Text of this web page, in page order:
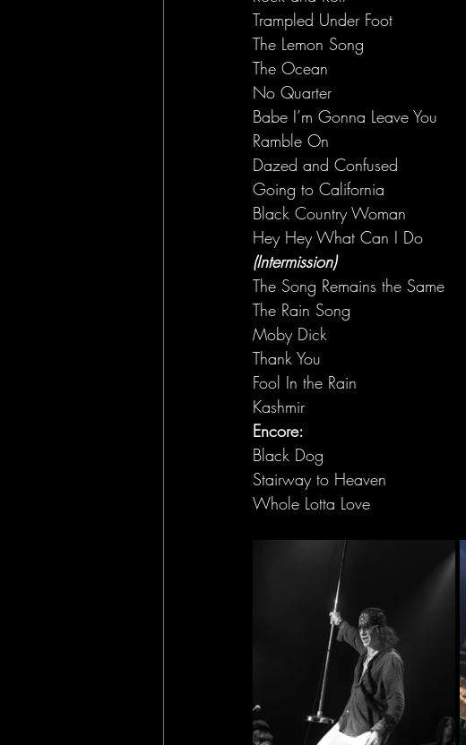
Trampled Under Foot
The Lemon Song
The Ocean
No Quarter
Babe I’m Gonna Leave You
Ramble On
Dazed and Confused
Going to California
Black Country Woman
Hey Hey What Can I Do
(Intermission)
The Song Remains the Same
The Rain Song
Moby Dick
Thank You
Fool In the Rain
Kashmir
Encore:
Black Dog
Stairway to Heaven
Whole Lotta Love